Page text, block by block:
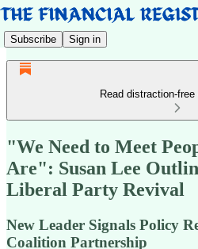
Subscribe Sign in
Read distraction-
"We Need to Meet
Are": Susan Lee
Liberal Party Revival
New Leader Signals Policy
Coalition Partnership